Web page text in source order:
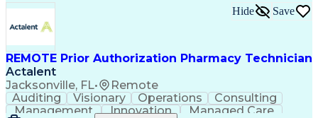
REMOTE Prior Authorization Pharmacy Technician
Actalent
Jacksonville, FL• Remote
Hide Save
Auditing Visionary Operations
Consulting
Management
Innovation
Managed Care